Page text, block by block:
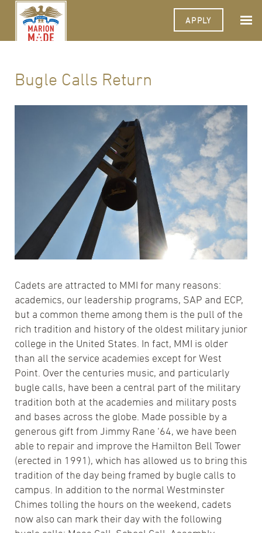
APPLY
Bugle Calls Return
Cadets are attracted to MMI for many reasons:
academics, our leadership programs, SAP and ECP,
but a common theme among them is the pull of the
rich tradition and history of the oldest military junior
college in the United States. In fact, MMI is older
than all the service academies except for West
Point. Over the centuries music, and particularly
bugle calls, have been a central part of the military
tradition both at the academies and military posts
and bases across the globe. Made possible by a
generous gift from Jimmy Rane ‘64, we have been
able to repair and improve the Hamilton Bell Tower
(erected in 1991), which has allowed us to bring this
tradition of the day being framed by bugle calls to
campus. In addition to the normal Westminster
Chimes tolling the hours on the weekend, cadets
now also can mark their day with the following